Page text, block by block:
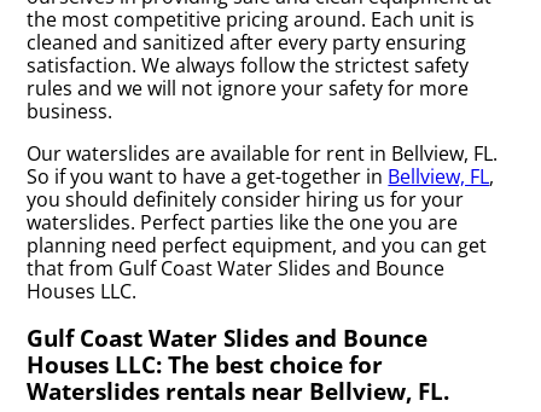
the most competitive pricing around. Each unit is
cleaned and sanitized after every party ensuring
satisfaction. We always follow the strictest safety
rules and we will not ignore your safety for more
business.
Our waterslides are available for rent in Bellview, FL.
So if you want to have a get-together in Bellview, FL,
you should definitely consider hiring us for your
waterslides. Perfect parties like the one you are
planning need perfect equipment, and you can get
that from Gulf Coast Water Slides and Bounce
Houses LLC.
Gulf Coast Water Slides and Bounce
Houses LLC: The best choice for
Waterslides rentals near Bellview, FL.